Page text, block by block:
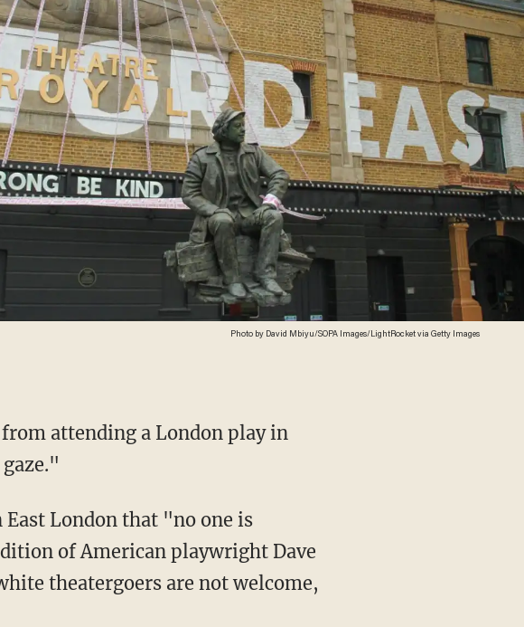
Photo by David Mbiyu/SOPA Images/LightRocket via Getty Images
attending a London play in
of American playwright Dave
theatergoers are not welcome,